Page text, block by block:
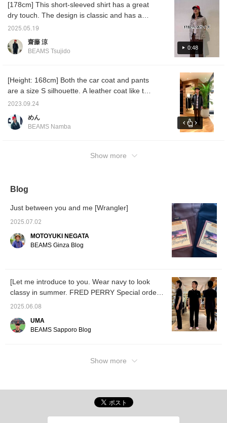
stylish paired with loafers
or boots like these! The
fabric isn't too thick, so
makes it easier to look
and photo logs you're
flare, and the fabric is
comfortable to wear. I
recommend pairing them
with boots or low-tech
sneakers! The fit is a little
slim, so if you like them
Definitely! You can view
the post from my page by
clicking [Favorite + ♡].
Also, the styling posts
include full-length photos,
so please feel free to use
0:48
[178cm] This short-sleeved shirt has a great
dry touch. The design is classic and has a
great atmosphere! It's a cool shirt whether
you wear it in a snug size or a little large!
2025.05.19
齋藤 涼
BEAMS Tsujido
[Height: 168cm] Both the car coat and pants
are a size S silhouette. A leather coat like the
one you see in movies will elevate your style!
again. ]
2023.09.24
めん
BEAMS Namba
Show more
Blog
Just between you and me [Wrangler]
2025.07.02
MOTOYUKI NEGATA
BEAMS Ginza Blog
[Let me introduce to you. Wear navy to look
classy in summer. FRED PERRY Special order
style]
2025.06.08
UMA
BEAMS Sapporo Blog
Show more